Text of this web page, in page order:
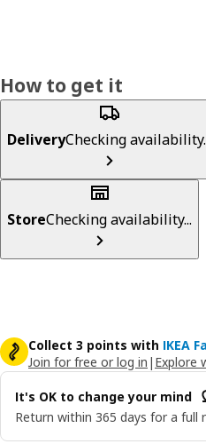
How to get it
DeliveryChecking
StoreChecking availability...
Collect 3 points with IKEA
Join for free or log in | Explore
It's OK to change your mind
Return within 365 days for a full